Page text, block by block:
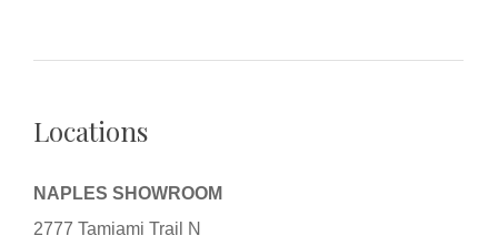
Locations
NAPLES SHOWROOM
2777 Tamiami Trail N